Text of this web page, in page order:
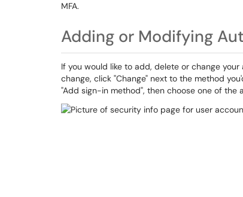
MFA.
Adding or Modifying
If you would like to add, delete or change
change, click "Change" next to the method
"Add sign-in method", then choose one of the